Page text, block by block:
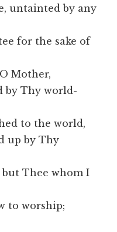
untainted by any
for the sake of
Mother,
by Thy world-
to the world,
up by Thy
Thee whom I
to worship;